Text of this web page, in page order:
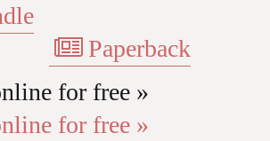
Paperback
for free »
for free »